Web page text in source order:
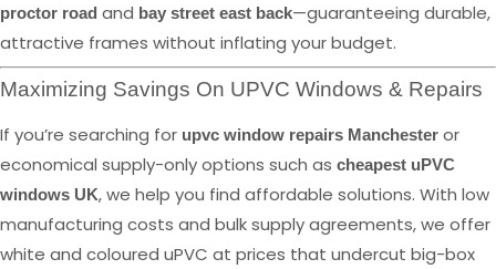
proctor road and bay street east back—guaranteeing durable,
attractive frames without inflating your budget.
Maximizing Savings On UPVC Windows & Repairs
If you’re searching for upvc window repairs Manchester or
economical supply-only options such as cheapest uPVC
windows UK, we help you find affordable solutions. With low
manufacturing costs and bulk supply agreements, we offer
white and coloured uPVC at prices that undercut big-box